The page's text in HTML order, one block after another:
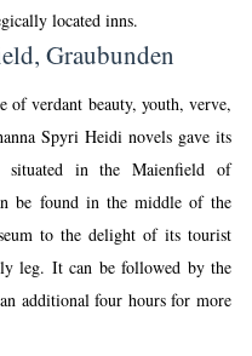
located inns.
Graubunden
of verdant beauty, youth, verve,
Spyri Heidi novels gave its
in the Maienfield of
be found in the middle of the
to the delight of its tourist
leg. It can be followed by the
additional four hours for more